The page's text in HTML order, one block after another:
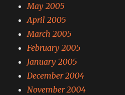
May 2005
April 2005
March 2005
February 2005
January 2005
December 2004
November 2004